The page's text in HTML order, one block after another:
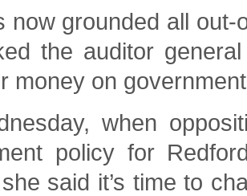
now grounded all
the auditor
money on
when
policy for
said it’s time to